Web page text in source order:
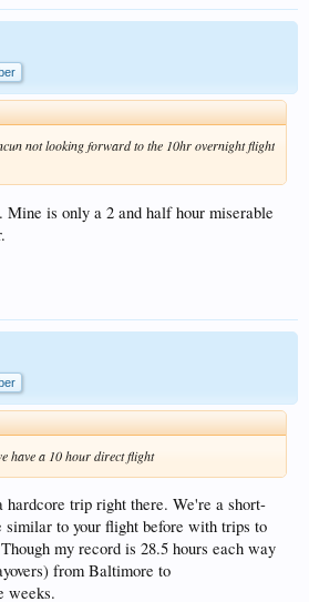
not looking forward to the 10hr overnight flight
is only a 2 and half hour miserable
have a 10 hour direct flight
hardcore trip right there. We're a short-
similar to your flight before with trips to
my record is 28.5 hours each way
from Baltimore to
weeks.